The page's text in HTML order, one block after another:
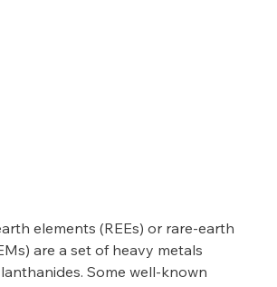
elements (REEs) or rare-earth
are a set of heavy metals
Some well-known